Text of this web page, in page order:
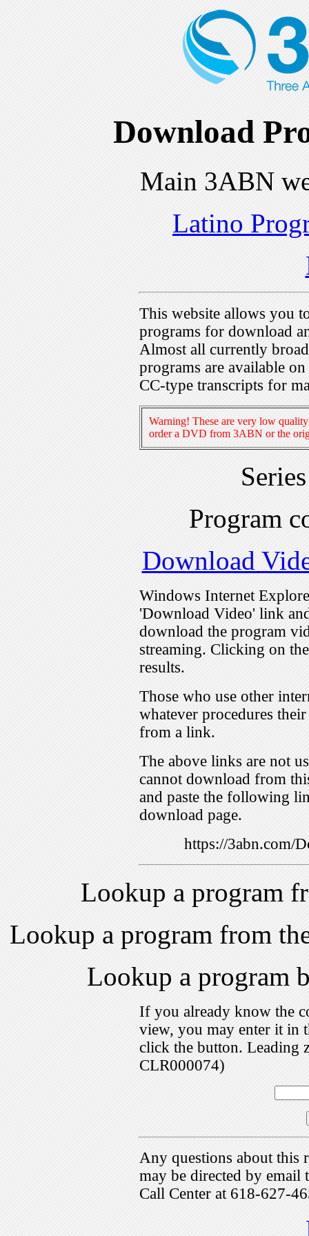
Download
Main 3ABN
Latino
This website allows you
programs for download
Almost all currently
programs are available
CC-type transcripts for
Warning! These are very low
order a DVD from 3ABN or the
Program
Download
Windows Internet
'Download Video' link
download the program
streaming. Clicking on
results.
Those who use other
whatever procedures
from a link.
The above links are not
cannot download from
and paste the following
download page.
https://3abn.com/
Lookup a program
Lookup a program from
Lookup a program
If you already know the
view, you may enter it in
click the button. Leading
CLR000074)
Any questions about this
may be directed by
Call Center at 618-627-